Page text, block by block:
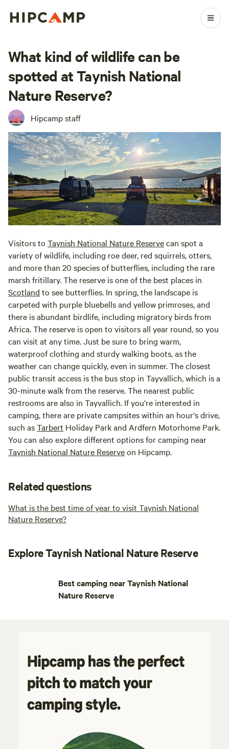
What kind of wildlife can be
spotted at Taynish National
Nature Reserve?
Hipcamp staff
Visitors to Taynish National Nature Reservecan spot a
variety of wildlife, including roe deer, red squirrels, otters,
and more than 20 species of butterflies, including the rare
marsh fritillary. The reserve is one of the best places in
Scotland to see butterflies. In spring, the landscape is
carpeted with purple bluebells and yellow primroses, and
there is abundant birdlife, including migratory birds from
Africa. The reserve is open to visitors all year round, so you
can visit at any time. Just be sure to bring warm,
waterproof clothing and sturdy walking boots, as the
weather can change quickly, even in summer. The closest
public transit access is the bus stop in Tayvallich, which is a
30-minute walk from the reserve. The nearest public
restrooms are also in Tayvallich. If you're interested in
camping, there are private campsites within an hour's drive,
such asTarbert Holiday Park and Ardfern Motorhome Park.
You can also explore different options for camping near
Taynish National Nature Reserveon Hipcamp.
Related questions
What is the best time of year to visit Taynish National
Nature Reserve?
Explore Taynish National Nature Reserve
Best camping near Taynish National
Nature Reserve